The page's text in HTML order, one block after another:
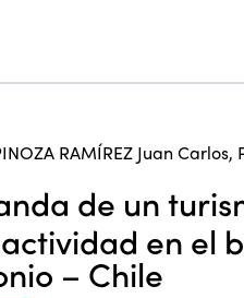
RAMÍREZ Juan Carlos,
de un
en el
– Chile